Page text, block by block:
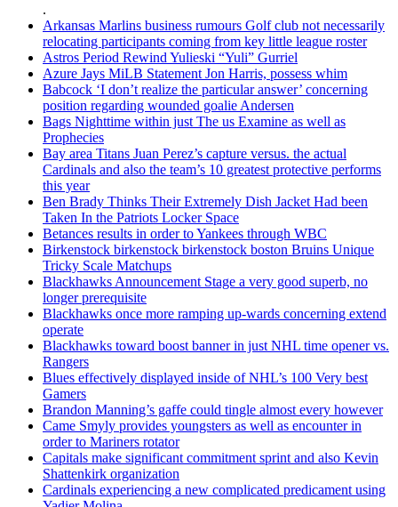
.
Arkansas Marlins business rumours Golf club not necessarily
relocating participants coming from key little league roster
Astros Period Rewind Yulieski “Yuli” Gurriel
Azure Jays MiLB Statement Jon Harris, possess whim
Babcock ‘I don’t realize the particular answer’ concerning
position regarding wounded goalie Andersen
Bags Nighttime within just The us Examine as well as
Prophecies
Bay area Titans Juan Perez’s capture versus. the actual
Cardinals and also the team’s 10 greatest protective performs
this year
Ben Brady Thinks Their Extremely Dish Jacket Had been
Taken In the Patriots Locker Space
Betances results in order to Yankees through WBC
Birkenstock birkenstock birkenstock boston Bruins Unique
Tricky Scale Matchups
Blackhawks Announcement Stage a very good superb, no
longer prerequisite
Blackhawks once more ramping up-wards concerning extend
operate
Blackhawks toward boost banner in just NHL time opener vs.
Rangers
Blues effectively displayed inside of NHL’s 100 Very best
Gamers
Brandon Manning’s gaffe could tingle almost every however
Came Smyly provides youngsters as well as encounter in
order to Mariners rotator
Capitals make significant commitment sprint and also Kevin
Shattenkirk organization
Cardinals experiencing a new complicated predicament using